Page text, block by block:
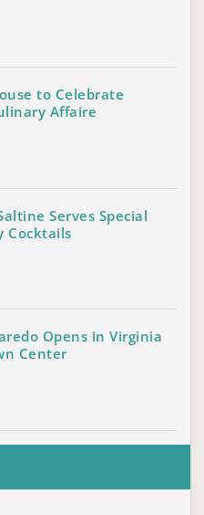
to Celebrate
Affaire
Serves Special
Cocktails
Opens in Virginia
Center